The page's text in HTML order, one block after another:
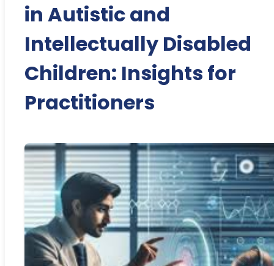
in Autistic and
Intellectually Disabled
Children: Insights for
Practitioners